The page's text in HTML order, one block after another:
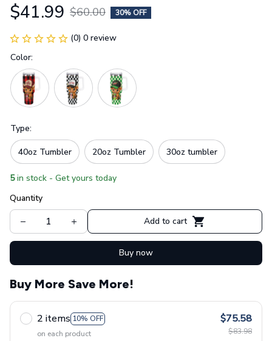
$41.99 $60.00 30% OFF
(0) 0 review
Color:
Type:
40oz Tumbler 20oz Tumbler 30oz tumbler
5 in stock - Get yours today
Quantity
Add to cart
Buy now
Buy More Save More!
2 items 10% OFF
on each product
$75.58
$83.98